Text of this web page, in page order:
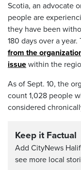
Scotia, an advocate
people are
they have been
180 days over a
from the
issue within the
As of Sept. 10, the
count 1,028 people
considered
Keep it Factual
Add CityNews
see more local